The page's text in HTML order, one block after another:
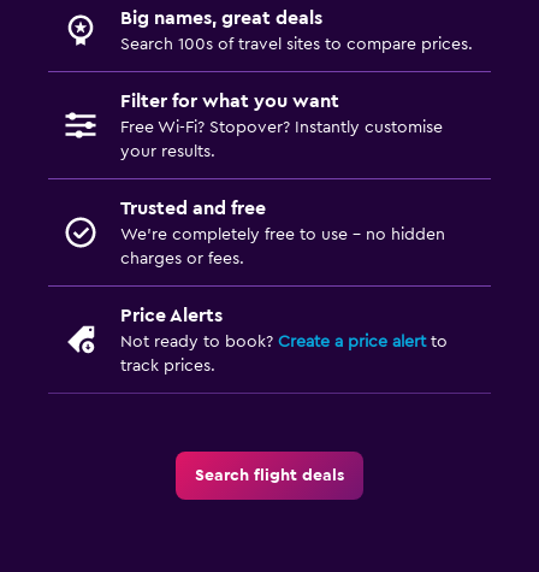
Big names, great deals
Search 100s of travel sites to compare prices.
Filter for what you want
Free Wi-Fi? Stopover? Instantly customise
your results.
Trusted and free
We’re completely free to use - no hidden
charges or fees.
Price Alerts
Not ready to book? Create a price alertto
track prices.
Search flight deals